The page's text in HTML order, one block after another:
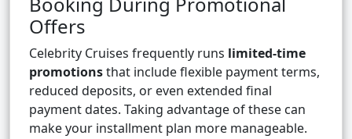
Offers
Celebrity Cruises frequently runs limited-time
promotionsthat include flexible payment terms,
reduced deposits, or even extended final
payment dates. Taking advantage of these can
make your installment plan more manageable.